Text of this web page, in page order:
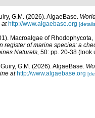
G.M. (2026). AlgaeBase.
at http://www.algaebase.org
Macroalgae of
register of marine species: a
Naturels, 50: pp. 20-38 (look
G.M. (2026). AlgaeBase.
at http://www.algaebase.org